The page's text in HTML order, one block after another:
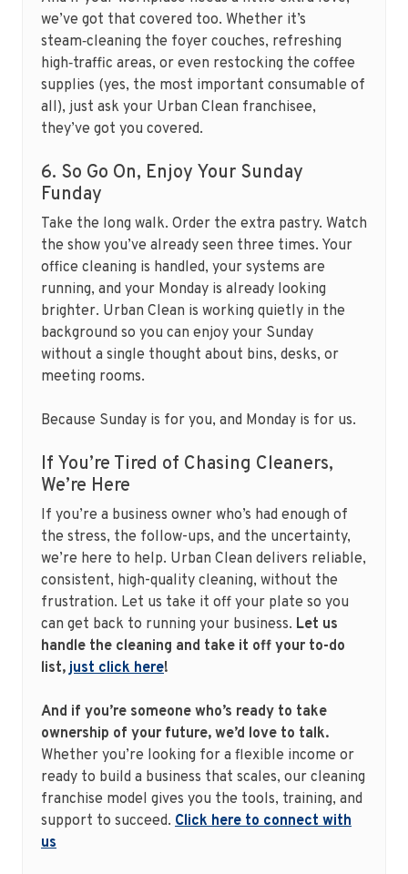
we’ve got that covered too. Whether it’s
steam‑cleaning the foyer couches, refreshing
high‑traffic areas, or even restocking the coffee
supplies (yes, the most important consumable of
all), just ask your Urban Clean franchisee,
they’ve got you covered.
6. So Go On, Enjoy Your Sunday
Funday
Take the long walk. Order the extra pastry. Watch
the show you’ve already seen three times. Your
office cleaning is handled, your systems are
running, and your Monday is already looking
brighter. Urban Clean is working quietly in the
background so you can enjoy your Sunday
without a single thought about bins, desks, or
meeting rooms.
Because Sunday is for you, and Monday is for us.
If You’re Tired of Chasing Cleaners,
We’re Here
If you’re a business owner who’s had enough of
the stress, the follow-ups, and the uncertainty,
we’re here to help. Urban Clean delivers reliable,
consistent, high-quality cleaning, without the
frustration. Let us take it off your plate so you
can get back to running your business. Let us
handle the cleaning and take it off your to-do
list,just click here!
And if you’re someone who’s ready to take
ownership of your future, we’d love to talk.
Whether you’re looking for a flexible income or
ready to build a business that scales, our cleaning
franchise model gives you the tools, training, and
support to succeed. Click here to connect with
us